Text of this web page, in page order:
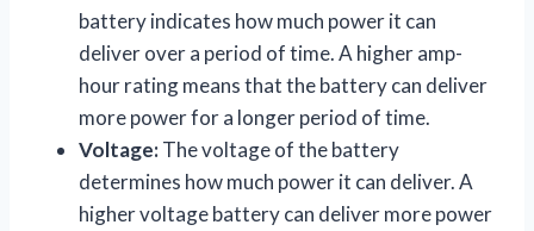
battery indicates how much power it can
deliver over a period of time. A higher amp-
hour rating means that the battery can deliver
more power for a longer period of time.
Voltage:The voltage of the battery
determines how much power it can deliver. A
higher voltage battery can deliver more power